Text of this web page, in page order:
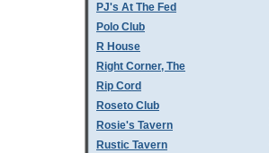
PJ's At The Fed
Polo Club
R House
Right Corner, The
Rip Cord
Roseto Club
Rosie's Tavern
Rustic Tavern